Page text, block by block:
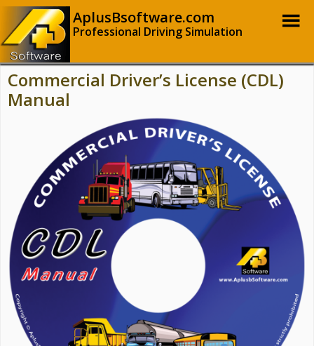
AplusBsoftware.com
Professional Driving Simulation
Commercial Driver’s License (CDL)
Manual